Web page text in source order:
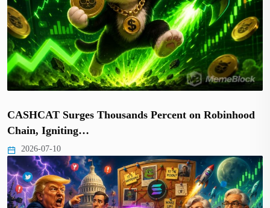
CASHCAT Surges Thousands Percent on Robinhood
Chain, Igniting…
2026-07-10